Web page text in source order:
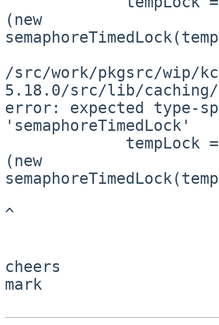
(new
/src/work/pkgsrc/wip/
5.18.0/src/lib/caching/
error: expected type-
'semaphoreTimedLock'
(new
^
cheers
mark